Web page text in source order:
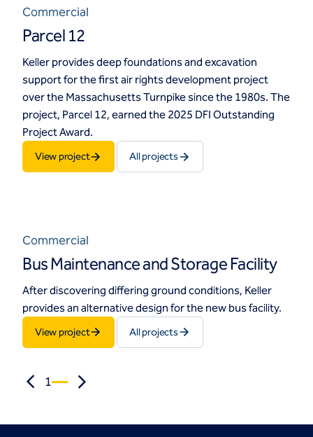
Commercial
Parcel 12
Keller provides deep foundations and excavation
support for the first air rights development project
over the Massachusetts Turnpike since the 1980s. The
project, Parcel 12, earned the 2025 DFI Outstanding
Project Award.
View project All projects
Commercial
Bus Maintenance and Storage Facility
After discovering differing ground conditions, Keller
provides an alternative design for the new bus facility.
View project All projects
1